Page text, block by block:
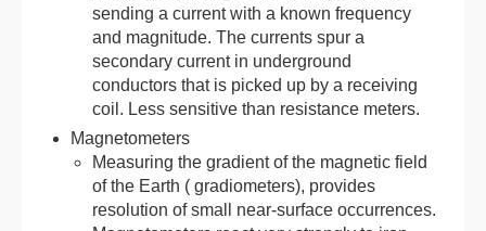
sending a current with a known frequency
and magnitude. The currents spur a
secondary current in underground
conductors that is picked up by a receiving
coil. Less sensitive than resistance meters.
Magnetometers
Measuring the gradient of the magnetic field
of the Earth ( gradiometers), provides
resolution of small near-surface occurrences.